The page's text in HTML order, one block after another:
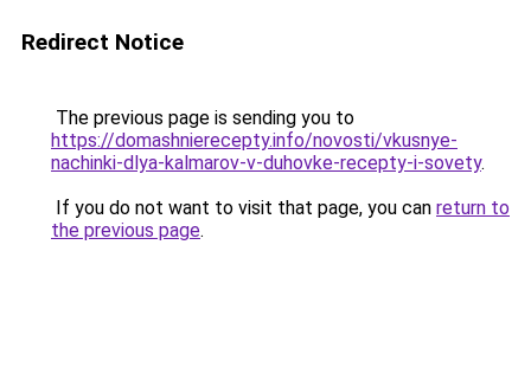
Redirect Notice
The previous page is sending you to
https://domashnierecepty.info/novosti/vkusnye-
nachinki-dlya-kalmarov-v-duhovke-recepty-i-sovety.
If you do not want to visit that page, you can return to
the previous page.